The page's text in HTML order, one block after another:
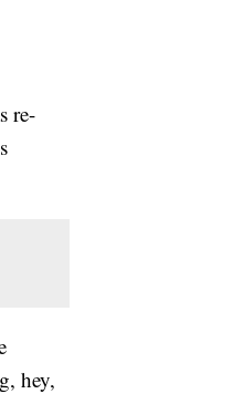
re-
hey,